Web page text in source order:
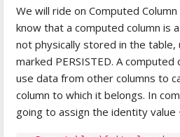
We will ride on Computed
know that a computed column is
not physically stored in the table,
marked PERSISTED. A
use data from other columns to
column to which it belongs. In
going to assign the identity